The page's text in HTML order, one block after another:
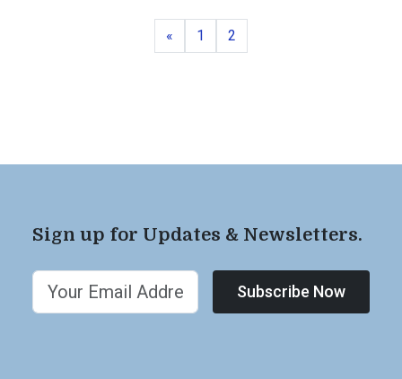
« Previous
Page
1 Page
2
Sign up for Updates & Newsletters.
Subscribe Now